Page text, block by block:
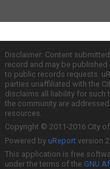
Disclaimer: Content
record and may be
to public records requests.
parties unaffiliated with the
disclaims all liability for such
the community are
resources.
Copyright © 2011-2016 City
Powered by uReport version
This application is free
under the terms of the GNU